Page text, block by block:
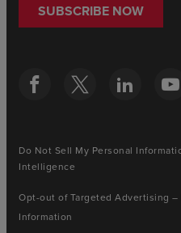
SUBSCRIBE NOW
Do Not Sell My Personal
Intelligence
Opt-out of Targeted Advertising –
Information